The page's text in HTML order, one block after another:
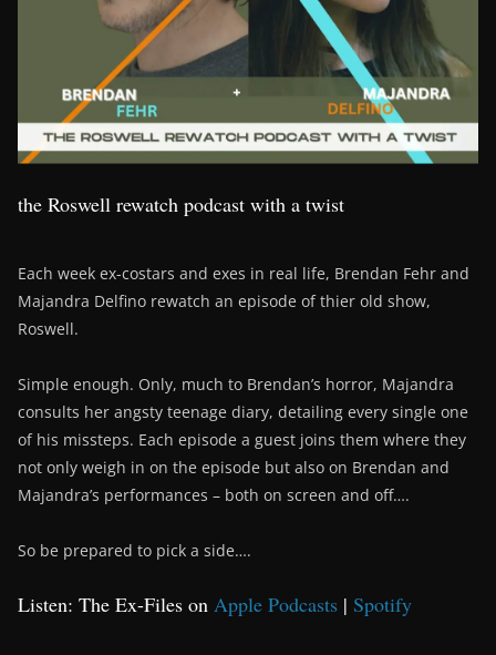
the Roswell rewatch podcast with a twist
Each week ex-costars and exes in real life, Brendan Fehr and
Majandra Delfino rewatch an episode of thier old show,
Roswell.
Simple enough. Only, much to Brendan’s horror, Majandra
consults her angsty teenage diary, detailing every single one
of his missteps. Each episode a guest joins them where they
not only weigh in on the episode but also on Brendan and
Majandra’s performances – both on screen and off….
So be prepared to pick a side….
Listen: The Ex-Files on Apple Podcasts | Spotify